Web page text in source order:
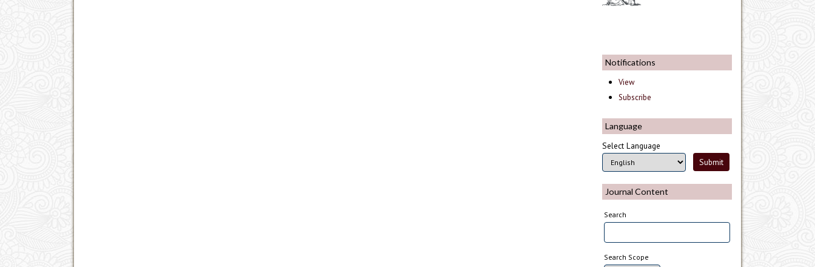
Notifications
View
Subscribe
Language
Select Language
Journal Content
Search
Search Scope